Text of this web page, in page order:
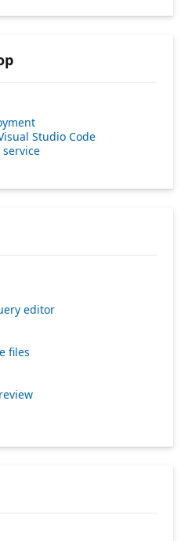
Studio Code
editor
files